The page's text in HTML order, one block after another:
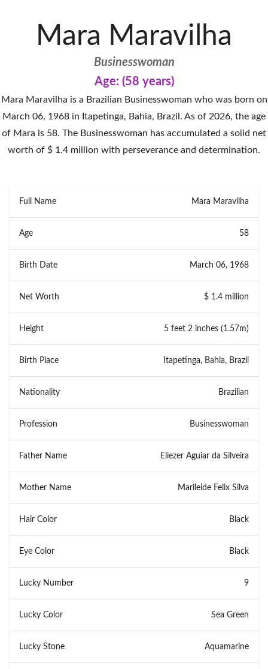
Mara Maravilha
Businesswoman
Age: (58 years)
Mara Maravilha is a Brazilian Businesswoman who was born on
March 06, 1968 in Itapetinga, Bahia, Brazil. As of 2026, the age
of Mara is 58. The Businesswoman has accumulated a solid net
worth of $ 1.4 million with perseverance and determination.
Full Name Mara Maravilha
Age 58
Birth Date March 06, 1968
Net Worth $ 1.4 million
Height 5 feet 2 inches (1.57m)
Birth Place Itapetinga, Bahia, Brazil
Nationality Brazilian
Profession Businesswoman
Father Name Eliezer Aguiar da Silveira
Mother Name Marileide Felix Silva
Hair Color Black
Eye Color Black
Lucky Number 9
Lucky Color Sea Green
Lucky Stone Aquamarine